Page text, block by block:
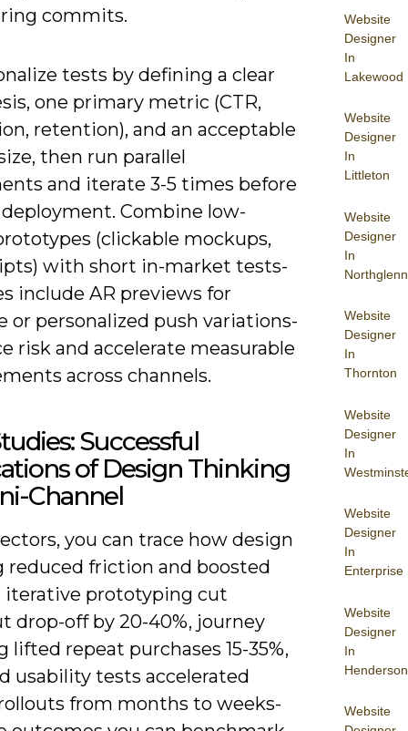
Website
Designer
In
Lakewood
Website
Designer
In
Littleton
Website
Designer
In
Northglenn
Website
Designer
In
Thornton
Website
Designer
In
Website
Designer
In
Enterprise
Website
Designer
In
Henderson
Website
commits.
tests by defining a clear
one primary metric (CTR,
retention), and an acceptable
then run parallel
and iterate 3-5 times before
Combine low-
(clickable mockups,
with short in-market tests-
include AR previews for
or personalized push variations-
risk and accelerate measurable
across channels.
Successful
of Design Thinking
Channel
you can trace how design
friction and boosted
iterative prototyping cut
drop-off by 20-40%, journey
lifted repeat purchases 15-35%,
usability tests accelerated
from months to weeks-